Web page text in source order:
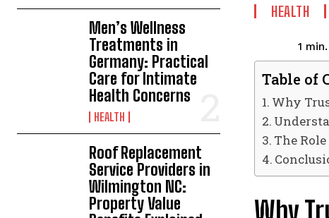
Men’s Wellness
Treatments in
Germany: Practical
Care for Intimate
Health Concerns
HEALTH
Roof Replacement
Service Providers in
Wilmington NC:
Property Value
HEALTH
1 min.
Table of
Why
The
Why